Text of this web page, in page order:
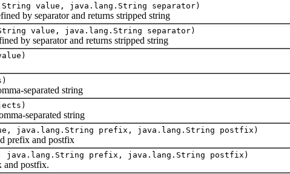
value, java.lang.String separator)
by separator and returns stripped string
value, java.lang.String separator)
by separator and returns stripped string
separated string
separated string
java.lang.String prefix, java.lang.String postfix)
and postfix
java.lang.String prefix, java.lang.String postfix)
postfix.